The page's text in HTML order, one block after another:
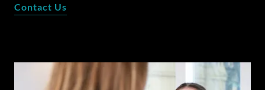
Contact Us